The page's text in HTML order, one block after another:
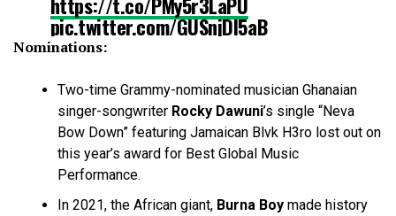
pic.twitter.com/GUSnjDI5aB
(@RecordingAcad)February 5, 2023
Nominations:
Two-time Grammy-nominated musician Ghanaian
singer-songwriter Rocky Dawuni’s single “Neva
Bow Down” featuring Jamaican Blvk H3ro lost out on
this year’s award for Best Global Music
Performance.
In 2021, the African giant, Burna Boy made history